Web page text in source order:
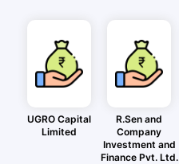
UGRO Capital
Limited
R.Sen and
Company
Investment and
Finance Pvt. Ltd.